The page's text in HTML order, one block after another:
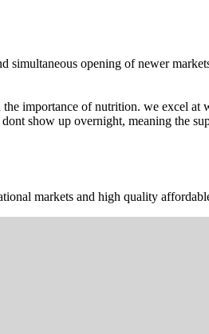
opening of newer
the importance of nutrition. we excel at
show up overnight, meaning the
markets and high quality